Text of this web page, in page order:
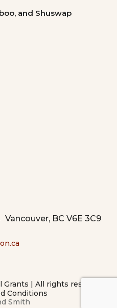
and Shuswap
Vancouver, BC V6E 3C9
| All rights reserved.
Conditions
Smith